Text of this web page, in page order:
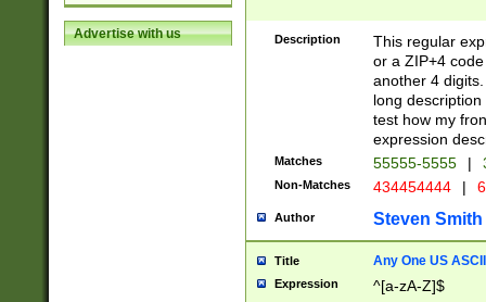
Advertise with us Description
This regular
or a ZIP+4
another 4
long
test how my
expression
Matches 55555-5555 |
Non-Matches 434454444 |
Author Steven Smith
Title Any One US
Expression ^[a-zA-Z]$